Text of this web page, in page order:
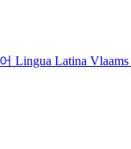
Lingua Latina Vlaams